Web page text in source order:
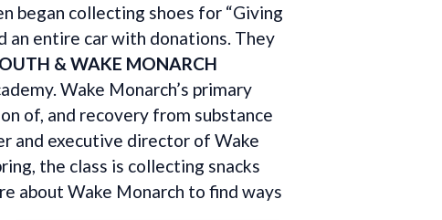
began collecting shoes for “Giving
an entire car with donations. They
& WAKE MONARCH
Wake Monarch’s primary
of, and recovery from substance
and executive director of Wake
the class is collecting snacks
about Wake Monarch to find ways